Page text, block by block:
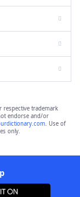
respective trademark
endorse and/or
. Use of
only.